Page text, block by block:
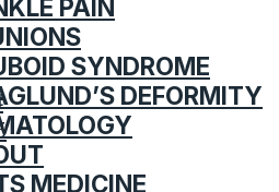
PAIN
SYNDROME
DEFORMITY
MEDICINE